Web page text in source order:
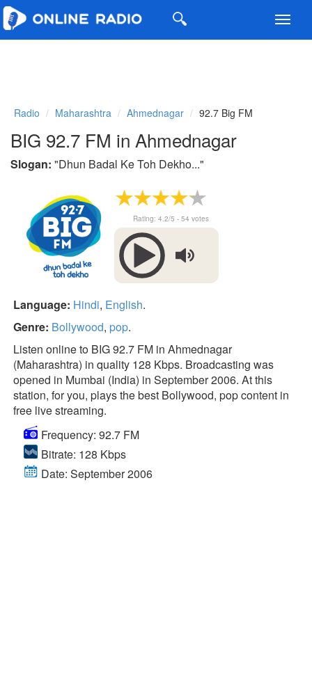
Radio Maharashtra Ahmednagar 92.7 Big FM
BIG 92.7 FM in Ahmednagar
Slogan: "Dhun Badal Ke Toh Dekho..."
Rating: 4.2/5 - 54 votes
Language: Hindi, English.
Genre: Bollywood, pop.
Listen online to BIG 92.7 FM in Ahmednagar
(Maharashtra) in quality 128 Kbps. Broadcasting was
opened in Mumbai (India) in September 2006. At this
station, for you, plays the best Bollywood, pop content in
free live streaming.
Frequency: 92.7 FM
Bitrate: 128 Kbps
Date: September 2006